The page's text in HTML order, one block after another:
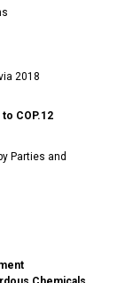
2018
COP.12
Parties and